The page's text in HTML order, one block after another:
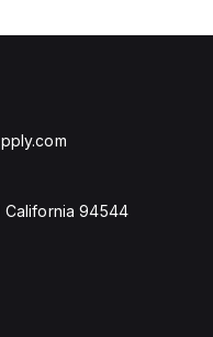
California 94544